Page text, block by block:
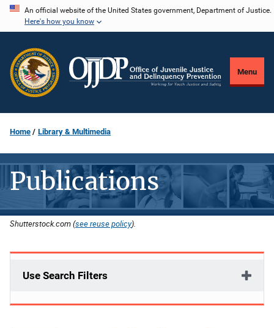
Skip
content
An official website of the United States government, Department of Justice.
Here's how you know
Menu
Home Library & Multimedia
Publications
Shutterstock.com (see reuse policy).
Use Search Filters